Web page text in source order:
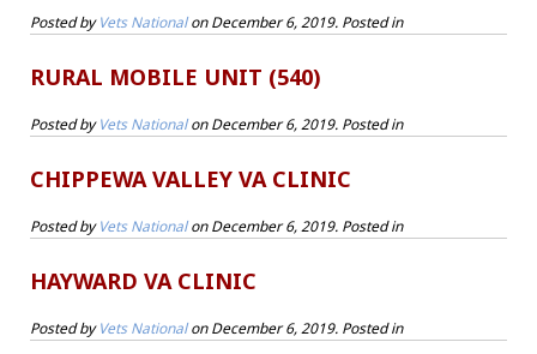
Posted byVets NationalonDecember 6, 2019. Posted in
RURAL MOBILE UNIT (540)
Posted byVets NationalonDecember 6, 2019. Posted in
CHIPPEWA VALLEY VA CLINIC
Posted byVets NationalonDecember 6, 2019. Posted in
HAYWARD VA CLINIC
Posted byVets NationalonDecember 6, 2019. Posted in